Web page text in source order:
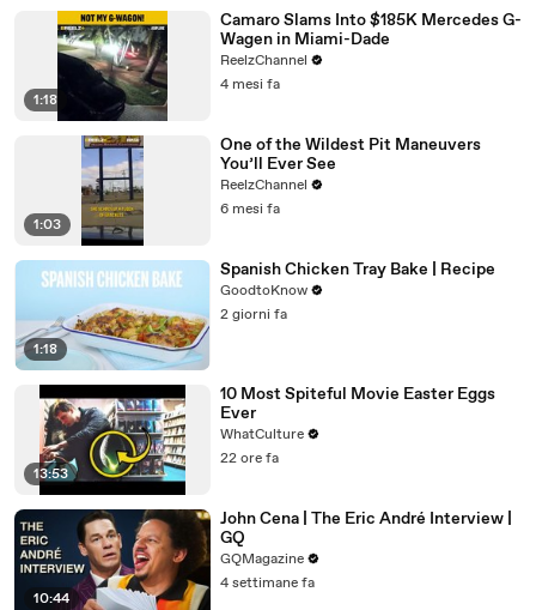
1:18
Camaro Slams Into $185K Mercedes G-
Wagen in Miami-Dade
ReelzChannel
4 mesi fa
1:03
One of the Wildest Pit Maneuvers
You’ll Ever See
ReelzChannel
6 mesi fa
1:18
Spanish Chicken Tray Bake | Recipe
GoodtoKnow
2 giorni fa
13:53
10 Most Spiteful Movie Easter Eggs
Ever
WhatCulture
22 ore fa
10:44
John Cena | The Eric André Interview |
GQ
GQMagazine
4 settimane fa